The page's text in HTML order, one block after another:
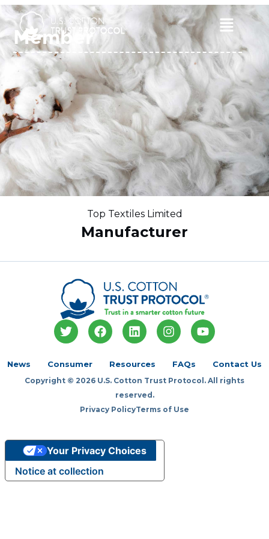
Skip
to
content
Main
Menu
Member
Top Textiles Limited
Manufacturer
T
w
t
e
F
a
o
k
L
i
k
d
i
n
I
n
t
g
a
Y
o
b
News Consumer Resources FAQs Contact Us
Copyright © 2026 U.S. Cotton Trust Protocol. All rights
reserved.
Privacy PolicyTerms of Use
Notice at collection
Your Privacy Choices